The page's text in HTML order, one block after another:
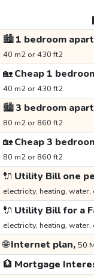
🏙️1 bedroom
40 m2 or 430 ft2
🏡Cheap 1
40 m2 or 430 ft2
🏙️3 bedroom
80 m2 or 860 ft2
🏡Cheap 3
80 m2 or 860 ft2
🔌 Utility Bill one
electricity, heating, water,
🔌 Utility Bill for a
electricity, heating, water,
🌐Internet plan, 50
🏦 Mortgage